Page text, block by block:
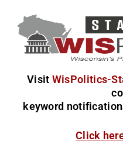
Visit WisPolitics-
keyword
Click